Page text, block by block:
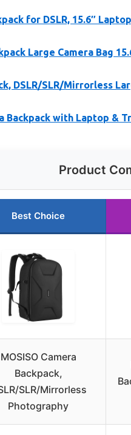
for DSLR, 15.6″
Large Camera Bag
DSLR/SLR/Mirrorless
Backpack with Laptop &
Product
Best Choice
MOSISO Camera
Backpack,
SLR/Mirrorless
Photography